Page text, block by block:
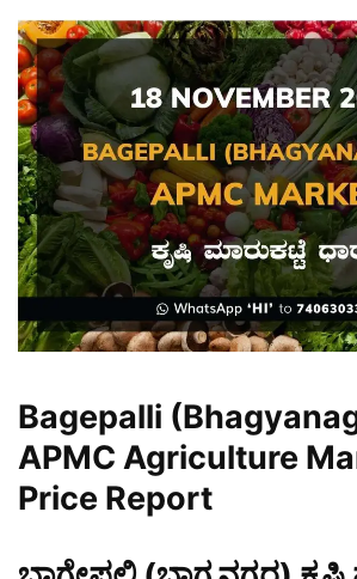
Bagepalli
APMC Agriculture
Price Report